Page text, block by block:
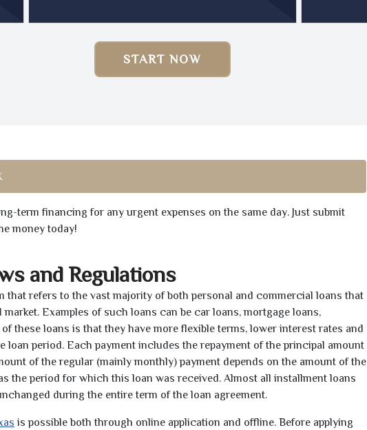
START NOW
term financing for any urgent expenses on the same day. Just submit
money today!
and Regulations
refers to the vast majority of both personal and commercial loans that
Examples of such loans can be car loans, mortgage loans,
these loans is that they have more flexible terms, lower interest rates and
loan period. Each payment includes the repayment of the principal amount
of the regular (mainly monthly) payment depends on the amount of the
the period for which this loan was received. Almost all installment loans
during the entire term of the loan agreement.
is possible both through online application and offline. Before applying